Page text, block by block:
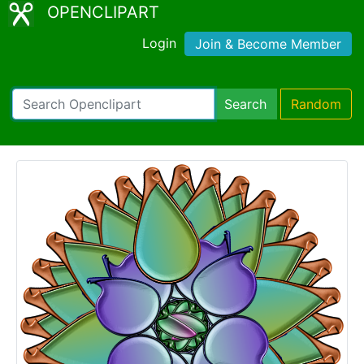
OPENCLIPART
Login Join & Become Member
Search Random